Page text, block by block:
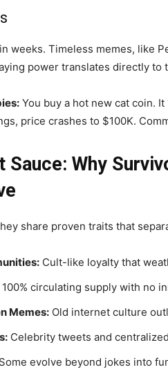
weeks. Timeless memes, like
power translates directly to
You buy a hot new cat coin.
price crashes to $100K.
Why
share proven traits that
Cult-like loyalty that
100% circulating supply with no
Memes: Old internet culture
Celebrity tweets and
Some evolve beyond jokes into